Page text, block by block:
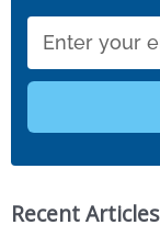
Recent Articles